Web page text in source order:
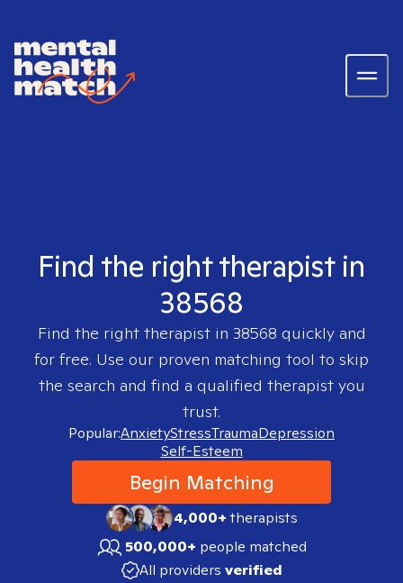
Find the right therapist in
38568
Find the right therapist in 38568 quickly and
for free. Use our proven matching tool to skip
the search and find a qualified therapist you
trust.
Popular:AnxietyStressTraumaDepression
Self-Esteem
Begin Matching
4,000+therapists
500,000+ people matched
All providers verified